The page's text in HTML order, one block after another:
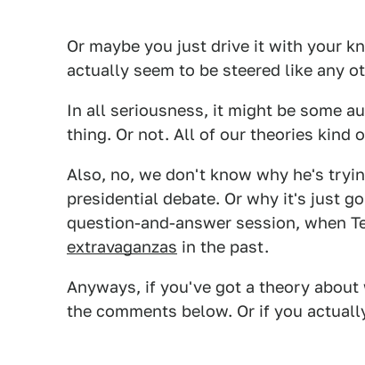
Or maybe you just drive it with your
actually seem to be steered like any
In all seriousness, it might be some
thing. Or not. All of our theories kind
Also, no, we don't know why he's
presidential debate. Or why it's just
question-and-answer session, when
extravaganzas in the past.
Anyways, if you've got a theory
the comments below. Or if you